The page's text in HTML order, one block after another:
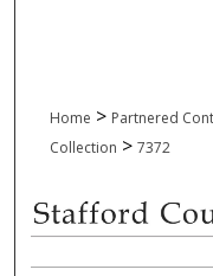
Home > Partnered
Collection > 7372